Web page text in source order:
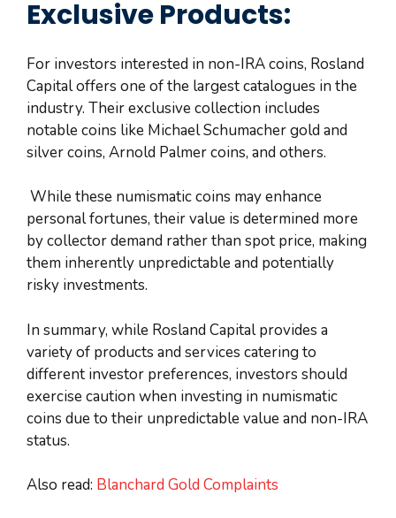
Exclusive Products:
For investors interested in non-IRA coins, Rosland
Capital offers one of the largest catalogues in the
industry. Their exclusive collection includes
notable coins like Michael Schumacher gold and
silver coins, Arnold Palmer coins, and others.
While these numismatic coins may enhance
personal fortunes, their value is determined more
by collector demand rather than spot price, making
them inherently unpredictable and potentially
risky investments.
In summary, while Rosland Capital provides a
variety of products and services catering to
different investor preferences, investors should
exercise caution when investing in numismatic
coins due to their unpredictable value and non-IRA
status.
Also read: Blanchard Gold Complaints